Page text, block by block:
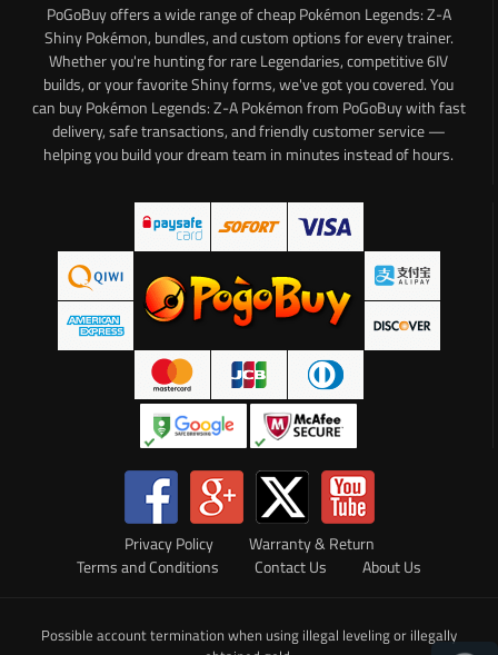
PoGoBuy offers a wide range of cheap Pokémon Legends: Z-A
Shiny Pokémon, bundles, and custom options for every trainer.
Whether you're hunting for rare Legendaries, competitive 6IV
builds, or your favorite Shiny forms, we've got you covered. You
can buy Pokémon Legends: Z-A Pokémon from PoGoBuy with fast
delivery, safe transactions, and friendly customer service —
helping you build your dream team in minutes instead of hours.
Privacy Policy
Warranty & Return
Terms and Conditions
Contact Us About Us
Possible account termination when using illegal leveling or illegally